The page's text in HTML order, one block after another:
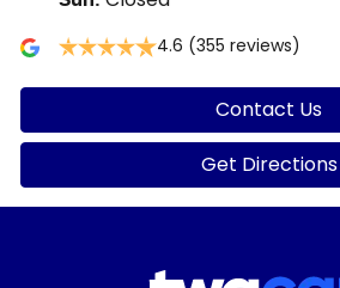
4.6 (355 reviews)
Contact Us
Get Directions